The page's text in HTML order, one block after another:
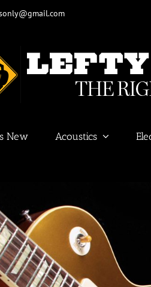
New Acoustics